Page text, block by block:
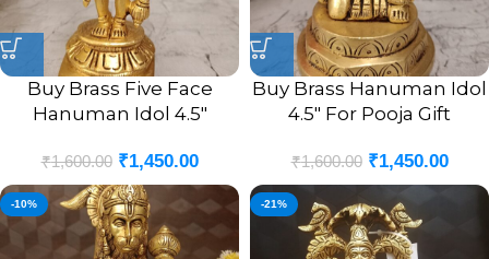
Buy Brass Five Face
Hanuman Idol 4.5″
₹1,600.00 ₹1,450.00
Buy Brass Hanuman Idol
4.5″ For Pooja Gift
₹1,600.00 ₹1,450.00
-10% -21%